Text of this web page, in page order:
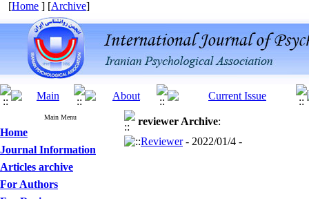
[Home ] [Archive]
Main Menu
Home
Journal Information
Articles archive
For Authors
reviewer Archive:
Reviewer- 2022/01/4 -